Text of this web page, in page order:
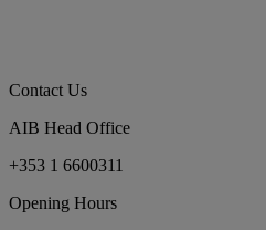
Contact Us
AIB Head Office
+353 1 6600311
Opening Hours